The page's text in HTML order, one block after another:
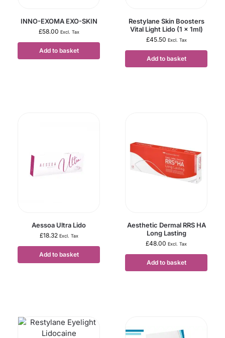
INNO-EXOMA EXO-SKIN
£58.00 Excl. Tax
Add to basket
Restylane Skin Boosters
Vital Light Lido (1 x 1ml)
£45.50 Excl. Tax
Add to basket
Aessoa Ultra Lido
£18.32 Excl. Tax
Add to basket
Aesthetic Dermal RRS HA
Long Lasting
£48.00 Excl. Tax
Add to basket